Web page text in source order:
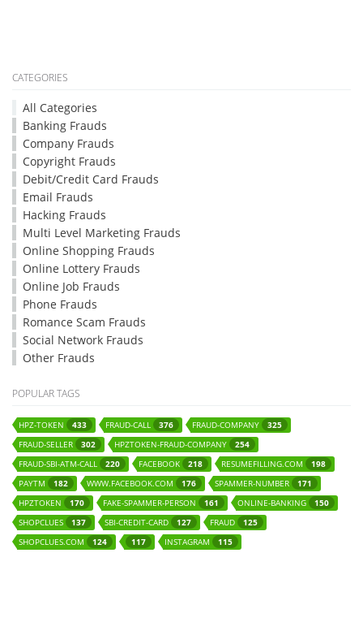
CATEGORIES
All Categories
Banking Frauds
Company Frauds
Copyright Frauds
Debit/Credit Card Frauds
Email Frauds
Hacking Frauds
Multi Level Marketing Frauds
Online Shopping Frauds
Online Lottery Frauds
Online Job Frauds
Phone Frauds
Romance Scam Frauds
Social Network Frauds
Other Frauds
POPULAR TAGS
HPZ-TOKEN 433 FRAUD-CALL 376 FRAUD-COMPANY
325
FRAUD-SELLER
302 HPZTOKEN-FRAUD-COMPANY
254
FRAUD-SBI-ATM-CALL
220 FACEBOOK 218 RESUMEFILLING.COM
198
PAYTM
182 WWW.FACEBOOK.COM 176 SPAMMER-NUMBER
171
HPZTOKEN
170 FAKE-SPAMMER-PERSON 161 ONLINE-BANKING
150
SHOPCLUES
137 SBI-CREDIT-CARD 127 FRAUD
125
SHOPCLUES.COM
124 117 INSTAGRAM 115